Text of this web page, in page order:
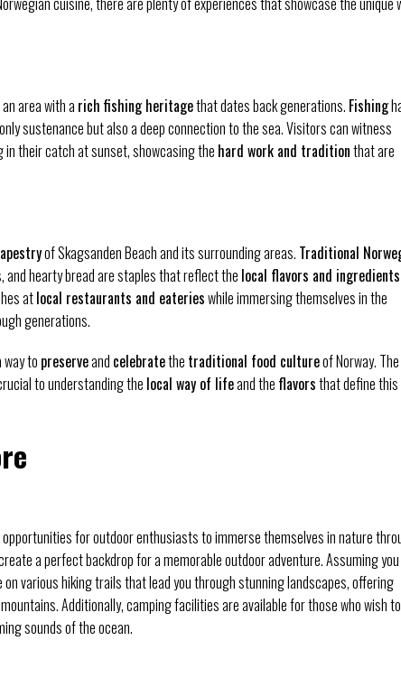
area with a rich fishing heritagethat dates back generations. Fishing
sustenance but also a deep connection to the sea. Visitors can witness
their catch at sunset, showcasing the hard work and traditionthat are
of Skagsanden Beach and its surrounding areas. Traditional
hearty bread are staples that reflect the local flavors and ingredients
atlocal restaurants and eaterieswhile immersing themselves in the
generations.
to preserveand celebratethe traditional food cultureof Norway. The
to understanding the local way of lifeand the flavorsthat define this
for outdoor enthusiasts to immerse themselves in nature
a perfect backdrop for a memorable outdoor adventure. Assuming you
various hiking trails that lead you through stunning landscapes, offering
Additionally, camping facilities are available for those who wish to
sounds of the ocean.